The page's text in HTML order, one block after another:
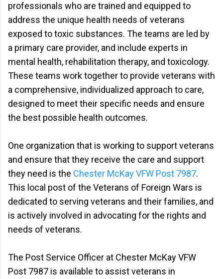
professionals who are trained and equipped to
address the unique health needs of veterans
exposed to toxic substances. The teams are led by
a primary care provider, and include experts in
mental health, rehabilitation therapy, and toxicology.
These teams work together to provide veterans with
a comprehensive, individualized approach to care,
designed to meet their specific needs and ensure
the best possible health outcomes.
One organization that is working to support veterans
and ensure that they receive the care and support
they need is the Chester McKay VFW Post 7987.
This local post of the Veterans of Foreign Wars is
dedicated to serving veterans and their families, and
is actively involved in advocating for the rights and
needs of veterans.
The Post Service Officer at Chester McKay VFW
Post 7987 is available to assist veterans in